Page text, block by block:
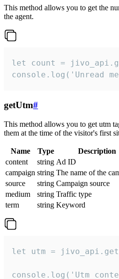
This method allows you to get the
the agent.
let count =
console.log('Unread
getUtm#
This method allows you to get utm
them at the time of the visitor's first
Name Type
Description
content
string Ad ID
campaign string The name of the
source
string Campaign source
medium
string Traffic type
term
string Keyword
let utm =
console.log('Utm